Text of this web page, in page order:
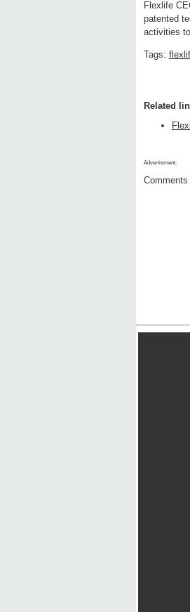
Flexlife
patented
activities
Tags:
Related
Advertisment: